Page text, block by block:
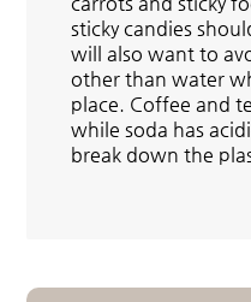
sticky candies
will also want to
other than water
place. Coffee and
while soda has
break down the